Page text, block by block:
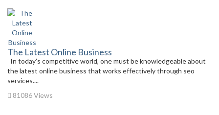
The Latest Online Business
In today’s competitive world, one must be knowledgeable about
the latest online business that works effectively through seo
services....
81086 Views